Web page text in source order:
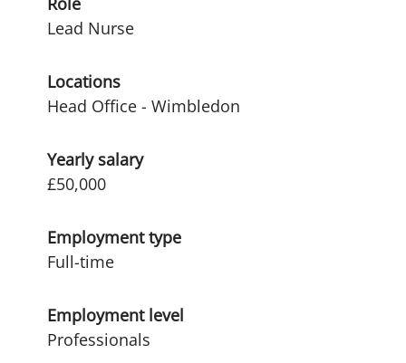
Lead Nurse
Locations
Head Office - Wimbledon
Yearly salary
£50,000
Employment type
Full-time
Employment level
Professionals